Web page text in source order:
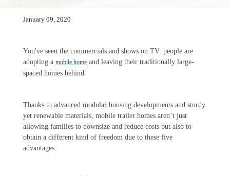
January 09, 2020
You've seen the commercials and shows on TV: people are
adopting a mobile homeand leaving their traditionally large-
spaced homes behind.
Thanks to advanced modular housing developments and sturdy
yet renewable materials, mobile trailer homes aren’t just
allowing families to downsize and reduce costs but also to
obtain a different kind of freedom due to these five
advantages: